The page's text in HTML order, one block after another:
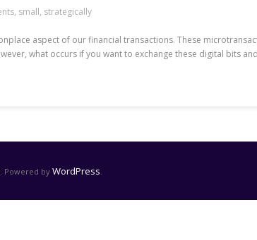
, small, strategically
aspect of our financial transactions. These
what occurs if you want to exchange these digital bits and
. Powered by WordPress.